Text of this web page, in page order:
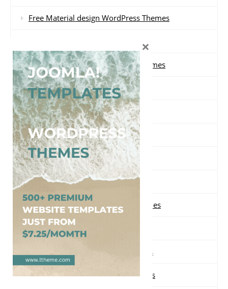
Free Material design WordPress Themes
Free Multi-purpose WordPress Themes
Free Music WordPress Themes
Free Nature WordPress Themes
Free News WordPress Themes
Free One page WordPress Themes
Free Parallax WordPress Themes
Free Photography WordPress Themes
Free Portfolio WordPress Themes
Free Real Estate WordPress Themes
Free Responsive WordPress Themes
×